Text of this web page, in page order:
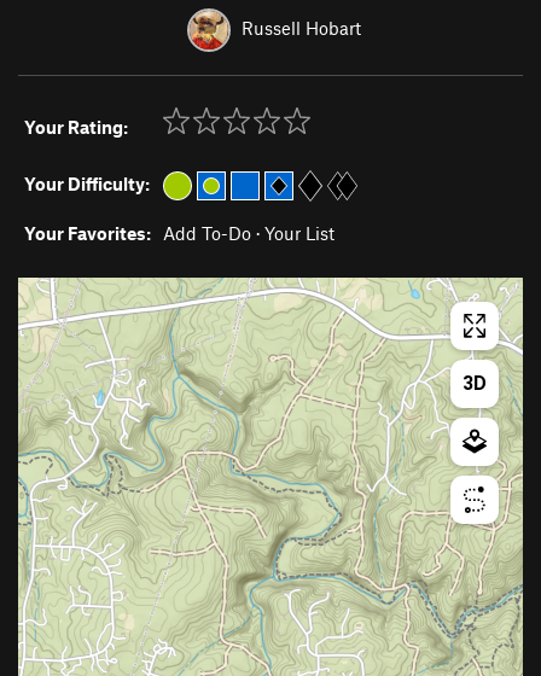
Russell Hobart
Your Rating:
Your Difficulty:
Your Favorites: Add To-Do · Your List